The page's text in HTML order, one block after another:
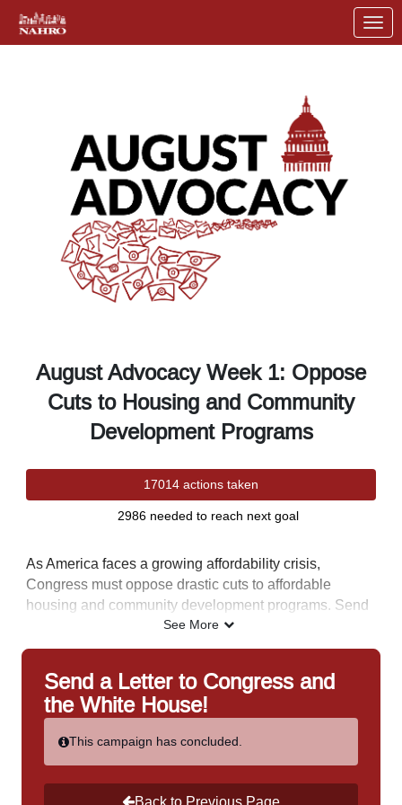
Skip to Main Content
Link to Homepage
August Advocacy Week 1: Oppose
Cuts to Housing and Community
Development Programs
17014 actions taken
2986 needed to reach next goal
As America faces a growing affordability crisis,
Congress must oppose drastic cuts to affordable
housing and community development programs. Send
a letter to Congress and the White House urging them
to protect these vital programs.
This letter is part of NAHRO's August Advocacy Campaign -
our annual letter-writing campaign to Congress and the White
House in support of housing and community development
programs. You do not have to be a member of NAHRO to
send a letter. Check back each week in August for a new
advocacy letter.
See More
Send a Letter to Congress and
the White House!
This campaign has concluded.